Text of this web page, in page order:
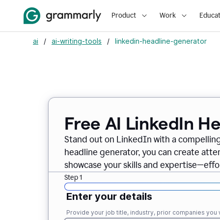
Product Work
ai / ai-writing-tools / linkedin-headline-generator
Free AI LinkedIn
Stand out on LinkedIn with a
headline generator, you can create
showcase your skills and
Step 1
Enter your details
Provide your job title, industry, prior companies you